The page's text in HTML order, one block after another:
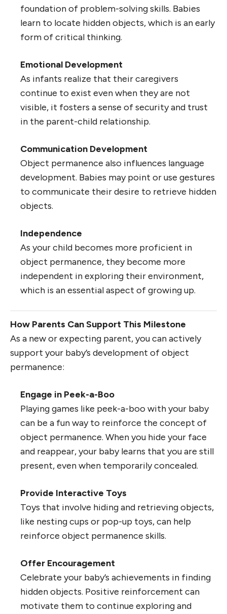
foundation of problem-solving skills. Babies
learn to locate hidden objects, which is an early
form of critical thinking.
Emotional Development
As infants realize that their caregivers
continue to exist even when they are not
visible, it fosters a sense of security and trust
in the parent-child relationship.
Communication Development
Object permanence also influences language
development. Babies may point or use gestures
to communicate their desire to retrieve hidden
objects.
Independence
As your child becomes more proficient in
object permanence, they become more
independent in exploring their environment,
which is an essential aspect of growing up.
How Parents Can Support This Milestone
As a new or expecting parent, you can actively
support your baby’s development of object
permanence:
Engage in Peek-a-Boo
Playing games like peek-a-boo with your baby
can be a fun way to reinforce the concept of
object permanence. When you hide your face
and reappear, your baby learns that you are still
present, even when temporarily concealed.
Provide Interactive Toys
Toys that involve hiding and retrieving objects,
like nesting cups or pop-up toys, can help
reinforce object permanence skills.
Offer Encouragement
Celebrate your baby’s achievements in finding
hidden objects. Positive reinforcement can
motivate them to continue exploring and